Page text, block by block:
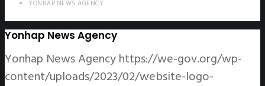
YONHAP NEWS AGENCY
Yonhap News Agency
Yonhap News Agencyhttps://we-gov.org/wp-
content/uploads/2023/02/website-logo-